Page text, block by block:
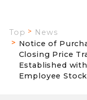
Top
News
Notice of
Closing Price
Established
Employee